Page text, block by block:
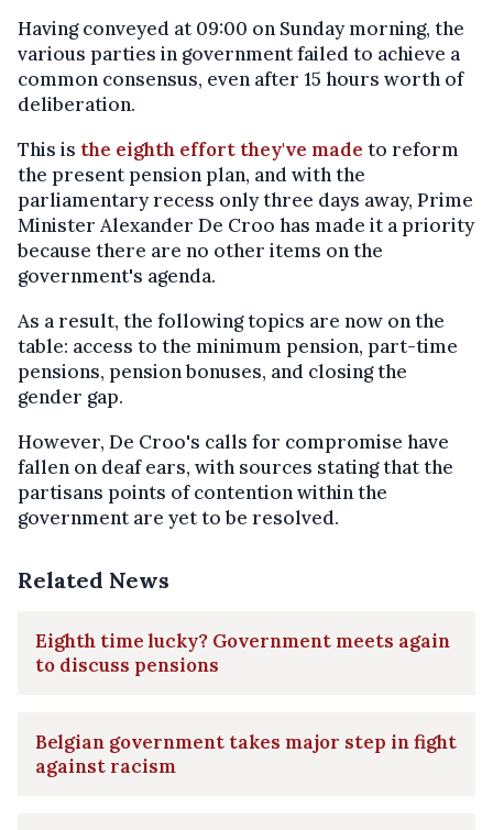
Having conveyed at 09:00 on Sunday morning, the
various parties in government failed to achieve a
common consensus, even after 15 hours worth of
deliberation.
This is the eighth effort they've made to reform
the present pension plan, and with the
parliamentary recess only three days away, Prime
Minister Alexander De Croo has made it a priority
because there are no other items on the
government's agenda.
As a result, the following topics are now on the
table: access to the minimum pension, part-time
pensions, pension bonuses, and closing the
gender gap.
However, De Croo's calls for compromise have
fallen on deaf ears, with sources stating that the
partisans points of contention within the
government are yet to be resolved.
Related News
Eighth time lucky? Government meets again
to discuss pensions
Belgian government takes major step in fight
against racism